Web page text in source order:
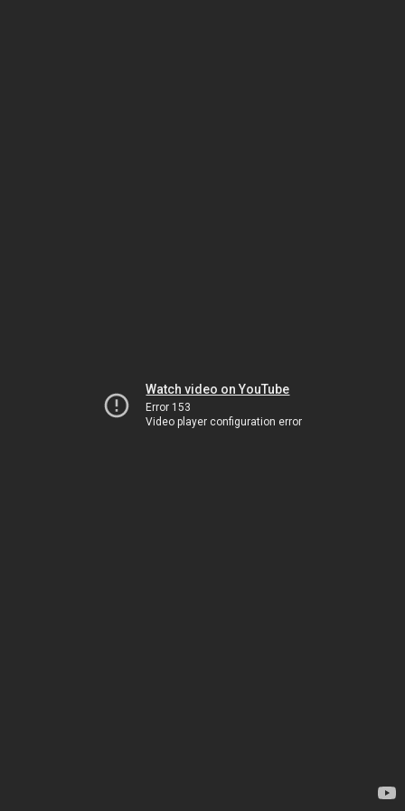
Watch video on YouTube
Error 153
Video player configuration error